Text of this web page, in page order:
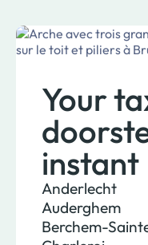
Your
instant
Anderlecht
Auderghem
Berchem-